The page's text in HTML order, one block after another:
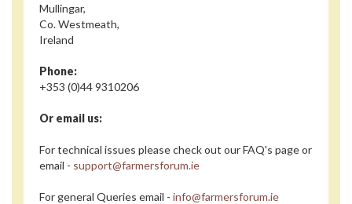
Mullingar,
Co. Westmeath,
Ireland
Phone:
+353 (0)44 9310206
Or email us:
For technical issues please check out our FAQ's page or
email - support@farmersforum.ie
For general Queries email - info@farmersforum.ie